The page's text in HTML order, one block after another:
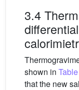
3.4
shown in
that the new